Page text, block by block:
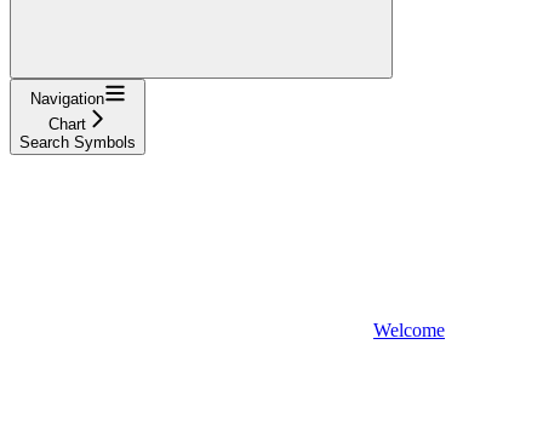
Navigation
Chart
Search Symbols
Welcome